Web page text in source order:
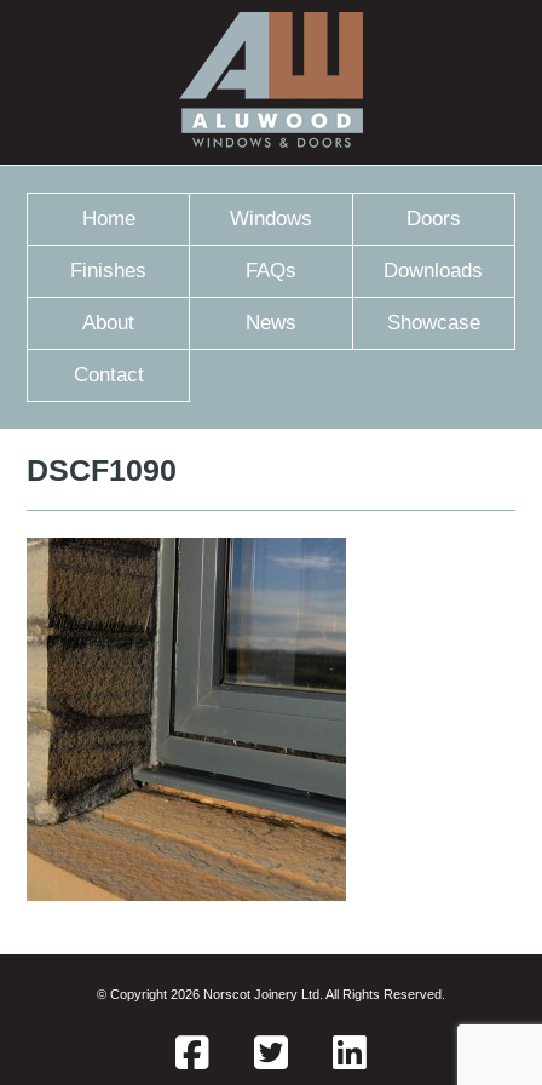
Home Windows Doors
Finishes FAQs Downloads
About News Showcase
Contact
DSCF1090
© Copyright 2026 Norscot Joinery Ltd. All Rights Reserved.